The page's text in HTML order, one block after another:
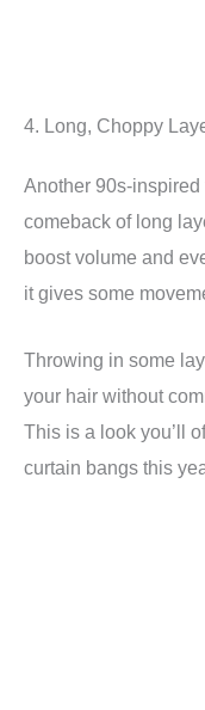
4. Long, Choppy
Another 90s-
comeback of long
boost volume and
it gives some
Throwing in some
your hair without
This is a look you’ll
curtain bangs this